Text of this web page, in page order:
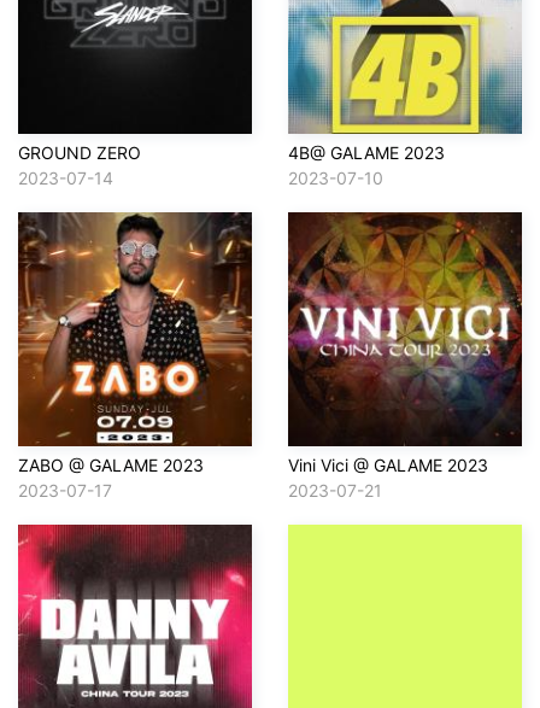
GROUND ZERO
2023-07-14
4B@ GALAME 2023
2023-07-10
ZABO @ GALAME 2023
2023-07-17
Vini Vici @ GALAME 2023
2023-07-21